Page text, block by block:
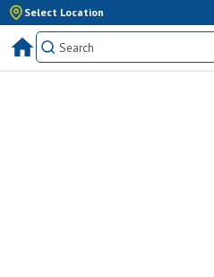
Select Location